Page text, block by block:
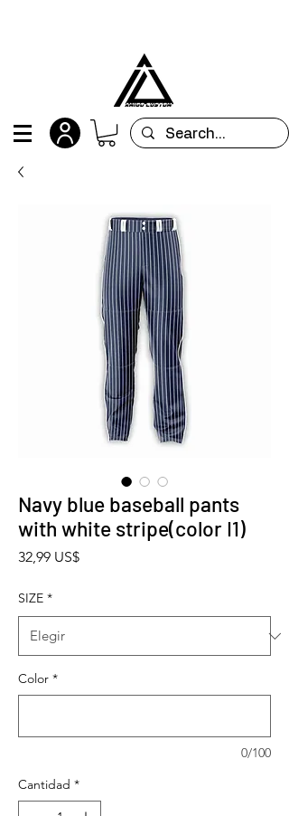
Navy blue baseball pants
with white stripe(color I1)
32,99 US$Precio
SIZE *
Color *
0/100
Cantidad *